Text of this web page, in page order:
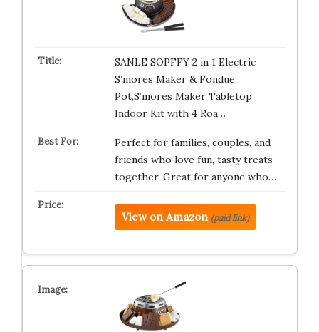
SANLE SOPFFY 2 in 1 Electric
S’mores Maker & Fondue
Pot,S’mores Maker Tabletop
Indoor Kit with 4 Roa…
Perfect for families, couples, and
friends who love fun, tasty treats
together. Great for anyone who…
View on Amazon (paid link)